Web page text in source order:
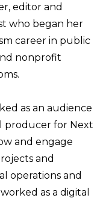
editor and
who began her
career in public
nonprofit
as an audience
producer for Next
and engage
and
operations and
as a digital